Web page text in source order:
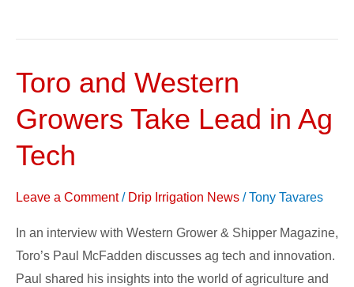
Toro and Western
Growers Take Lead in Ag
Tech
Leave a Comment / Drip Irrigation News /Tony Tavares
In an interview with Western Grower & Shipper Magazine,
Toro’s Paul McFadden discusses ag tech and innovation.
Paul shared his insights into the world of agriculture and
Toro
Western
Growers
Take
Lead
Ag
Tech